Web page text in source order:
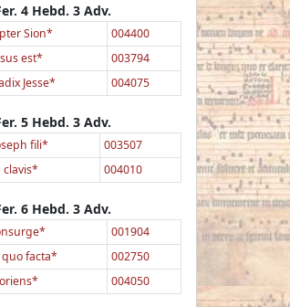
4 Hebd. 3 Adv.
Sion*
004400
est*
003794
Jesse* 004075
5 Hebd. 3 Adv.
fili*
003507
clavis* 004010
6 Hebd. 3 Adv.
001904
quo facta*
002750
004050